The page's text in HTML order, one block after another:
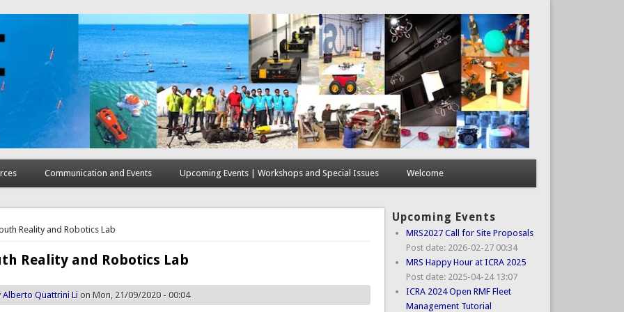
Communication and Events Upcoming Events | Workshops and Special Issues Welcome
Reality and Robotics Lab
Reality and Robotics Lab
Alberto Quattrini Li on Mon, 21/09/2020 - 00:04
Upcoming Events
MRS2027 Call for Site Proposals
Post date: 2026-02-27 00:34
MRS Happy Hour at ICRA 2025
Post date: 2025-04-24 13:07
ICRA 2024 Open RMF Fleet
Management Tutorial